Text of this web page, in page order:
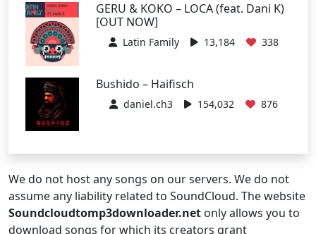
GERU & KOKO – LOCA (feat. Dani K)
[OUT NOW]
Latin Family 13,184 338
Bushido – Haifisch
daniel.ch3 154,032 876
We do not host any songs on our servers. We do not
assume any liability related to SoundCloud. The website
Soundcloudtomp3downloader.net only allows you to
download songs for which its creators grant